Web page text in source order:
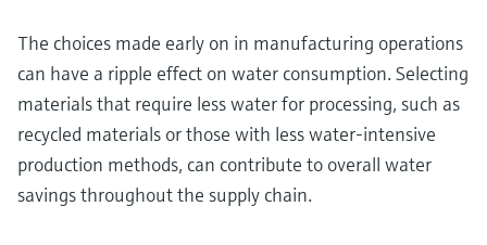
The choices made early on in manufacturing operations
can have a ripple effect on water consumption. Selecting
materials that require less water for processing, such as
recycled materials or those with less water-intensive
production methods, can contribute to overall water
savings throughout the supply chain.